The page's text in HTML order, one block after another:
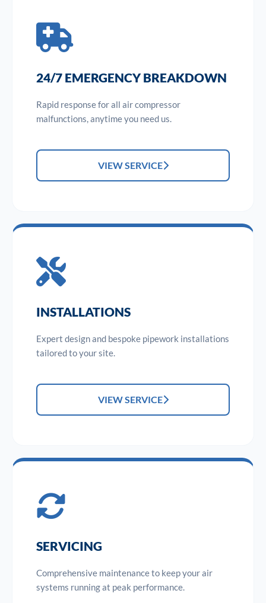
24/7 EMERGENCY BREAKDOWN
Rapid response for all air compressor
malfunctions, anytime you need us.
VIEW SERVICE
INSTALLATIONS
Expert design and bespoke pipework installations
tailored to your site.
VIEW SERVICE
SERVICING
Comprehensive maintenance to keep your air
systems running at peak performance.